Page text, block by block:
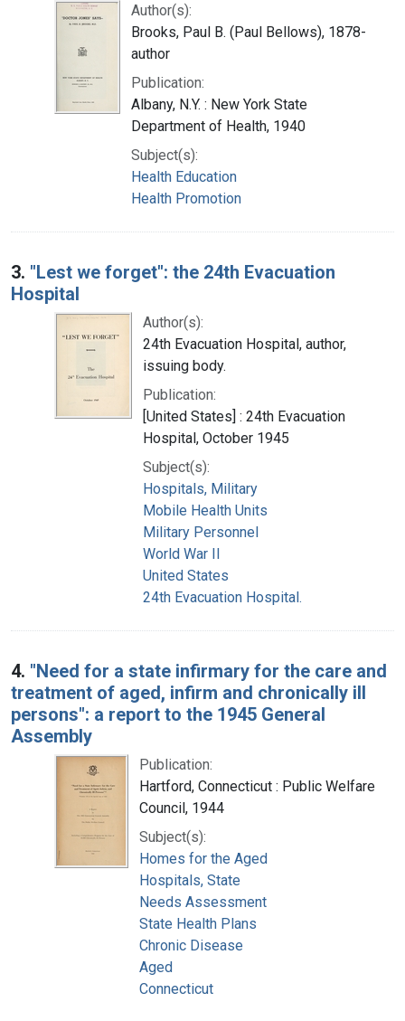
Author(s):
Brooks, Paul B. (Paul Bellows), 1878-
author
Publication:
Albany, N.Y. : New York State
Department of Health, 1940
Subject(s):
Health Education
Health Promotion
3. "Lest we forget": the 24th Evacuation
Hospital
Author(s):
24th Evacuation Hospital, author,
issuing body.
Publication:
[United States] : 24th Evacuation
Hospital, October 1945
Subject(s):
Hospitals, Military
Mobile Health Units
Military Personnel
World War II
United States
24th Evacuation Hospital.
4. "Need for a state infirmary for the care and
treatment of aged, infirm and chronically ill
persons": a report to the 1945 General
Assembly
Publication:
Hartford, Connecticut : Public Welfare
Council, 1944
Subject(s):
Homes for the Aged
Hospitals, State
Needs Assessment
State Health Plans
Chronic Disease
Aged
Connecticut